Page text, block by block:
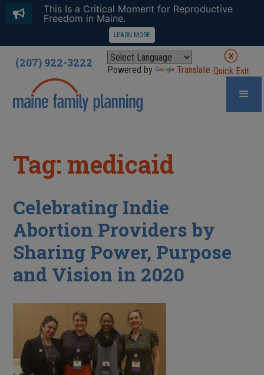
(207) 922-3222 Powered by Translate Quick Exit
Tag: medicaid
Celebrating Indie
Abortion Providers by
Sharing Power, Purpose
and Vision in 2020
This Is a Critical Moment for Reproductive
Freedom in Maine.
LEARN MORE